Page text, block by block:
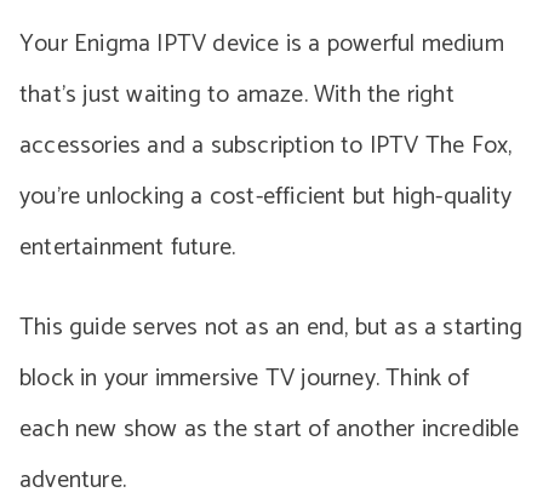
Your Enigma IPTV device is a powerful medium
that’s just waiting to amaze. With the right
accessories and a subscription to IPTV The Fox,
you’re unlocking a cost-efficient but high-quality
entertainment future.
This guide serves not as an end, but as a starting
block in your immersive TV journey. Think of
each new show as the start of another incredible
adventure.